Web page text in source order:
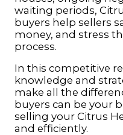
waiting periods,
buyers help sellers
money, and stress
process.
In this competitive
knowledge and
make all the
buyers can be your
selling your Citrus
and efficiently.